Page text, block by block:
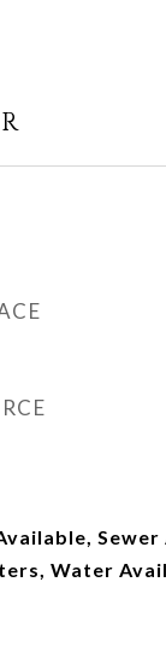
Sewer
Water